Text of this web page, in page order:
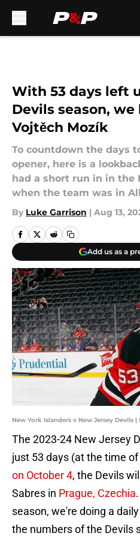
With 53 days left
Devils season, we
Vojtěch Mozík
To countdown the days
opener, here is a
had a short run in in the
when the team was in
By Luke Garrison | Aug 13,
Add us as a
New York Islanders v New Jersey Devils
The 2023-24 New Jersey
just 53 days (at the time
on October 4, the Devils
Sabres in Prague, Czechia
season, we're doing a
the numbers of the Devils